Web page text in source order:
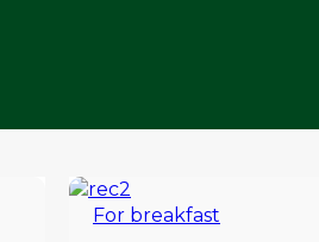
For breakfast